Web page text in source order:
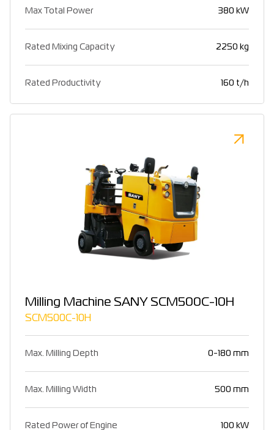
Max Total Power 380 kW
Rated Mixing Capacity 2250 kg
Rated Productivity 160 t/h
Milling Machine SANY SCM500C-10H
SCM500C-10H
Max. Milling Depth 0-180 mm
Max. Milling Width 500 mm
Rated Power of Engine 100 kW